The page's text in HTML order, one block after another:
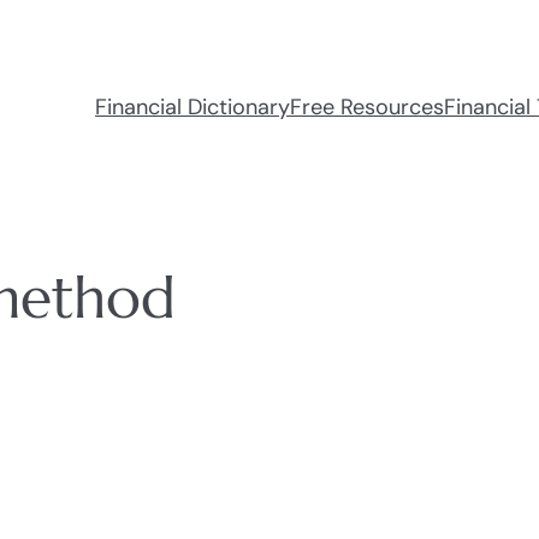
Financial DictionaryFree ResourcesFinancial